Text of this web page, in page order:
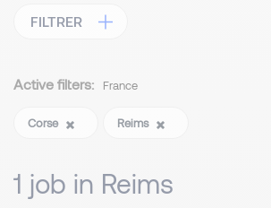
FILTRER
Active filters: France
Corse
Reims
1 job in Reims